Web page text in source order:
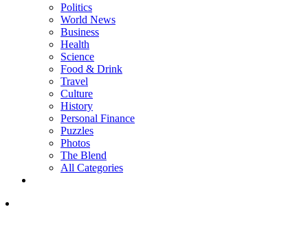
Politics
World News
Business
Health
Science
Food & Drink
Travel
Culture
History
Personal Finance
Puzzles
Photos
The Blend
All Categories